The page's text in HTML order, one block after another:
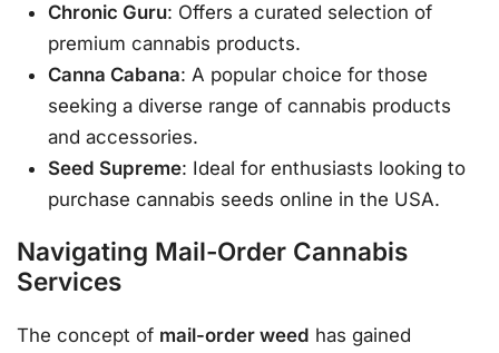
Chronic Guru: Offers a curated selection of
premium cannabis products.
Canna Cabana: A popular choice for those
seeking a diverse range of cannabis products
and accessories.
Seed Supreme: Ideal for enthusiasts looking to
purchase cannabis seeds online in the USA.
Navigating Mail-Order Cannabis
Services
The concept of mail-order weed has gained